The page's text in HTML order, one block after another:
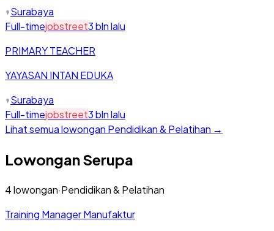
Surabaya
Full-timejobstreet3 bln lalu
PRIMARY TEACHER
YAYASAN INTAN EDUKA
Surabaya
Full-timejobstreet3 bln lalu
Lihat semua lowongan Pendidikan & Pelatihan →
Lowongan Serupa
4lowongan·Pendidikan & Pelatihan
Training Manager Manufaktur